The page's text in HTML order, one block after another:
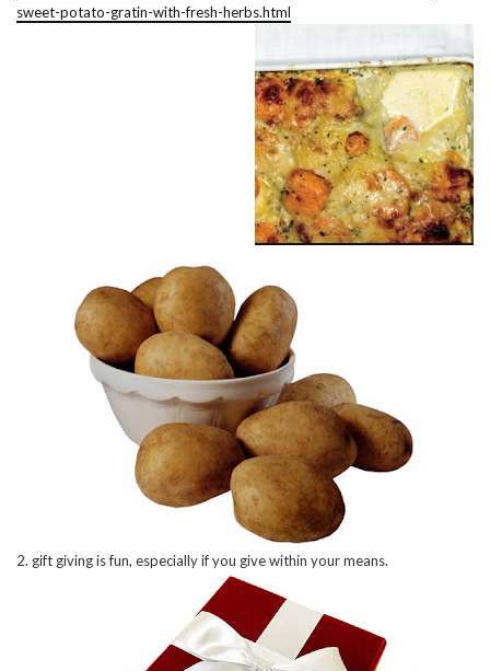
sweet-potato-gratin-with-fresh-herbs.html
2. gift giving is fun, especially if you give within your means.